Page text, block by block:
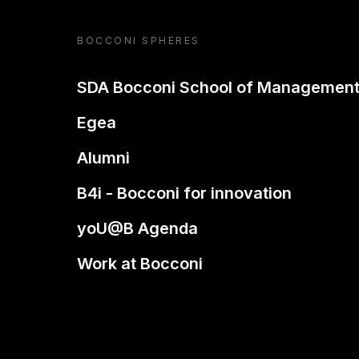
BOCCONI SPHERES
SDA Bocconi School of Management
Egea
Alumni
B4i - Bocconi for innovation
yoU@B Agenda
Work at Bocconi